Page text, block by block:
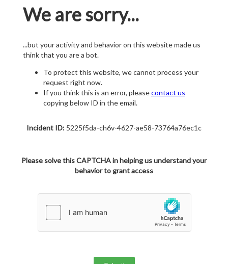
We are sorry...
...but your activity and behavior on this website made us
think that you are a bot.
To protect this website, we cannot process your
request right now.
If you think this is an error, pleasecontact us
copying below ID in the email.
Incident ID: 5225f5da-ch6v-4627-ae58-73764a76ec1c
Please solve this CAPTCHA in helping us understand your
behavior to grant access